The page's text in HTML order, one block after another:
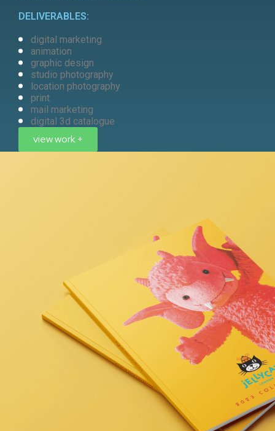
DELIVERABLES:
digital marketing
animation
graphic design
studio photography
location photography
print
mail marketing
digital 3d catalogue
view work +